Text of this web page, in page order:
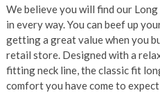
We believe you will find our
in every way. You can beef up
getting a great value when you
retail store. Designed with a
fitting neck line, the classic fit
comfort you have come to